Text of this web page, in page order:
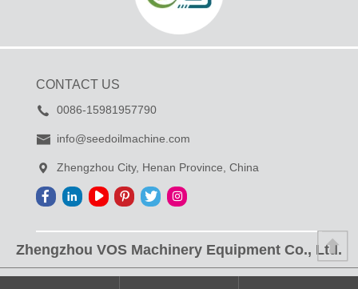
CONTACT US
0086-15981957790
info@seedoilmachine.com
Zhengzhou City, Henan Province, China
Zhengzhou VOS Machinery Equipment Co., Ltd.